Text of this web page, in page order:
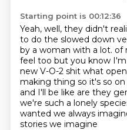
Starting point is 00:12:36
Yeah, well, they didn't
to do the slowed down
by a woman with a lot. of
feel too but you know
new V-O-2 shit what
making thing so it's so on
and I'll be like are they
we're such a lonely
wanted we always
stories we imagine